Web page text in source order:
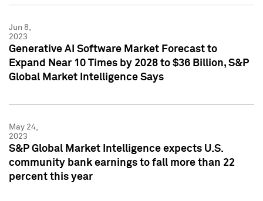
Jun 8,
2023
Generative AI Software Market Forecast to
Expand Near 10 Times by 2028 to $36 Billion, S&P
Global Market Intelligence Says
May 24,
2023
S&P Global Market Intelligence expects U.S.
community bank earnings to fall more than 22
percent this year